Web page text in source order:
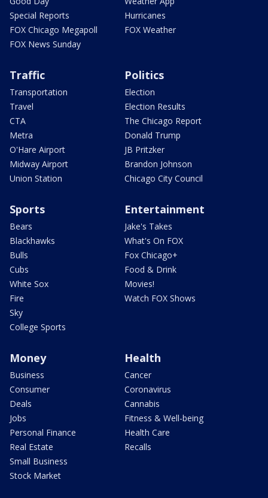
Special Reports
FOX Chicago Megapoll
FOX News Sunday
Hurricanes
FOX Weather
Traffic
Transportation
Travel
CTA
Metra
O'Hare Airport
Midway Airport
Union Station
Politics
Election
Election Results
The Chicago Report
Donald Trump
JB Pritzker
Brandon Johnson
Chicago City Council
Sports
Bears
Blackhawks
Bulls
Cubs
White Sox
Fire
Sky
College Sports
Entertainment
Jake's Takes
What's On FOX
Fox Chicago+
Food & Drink
Movies!
Watch FOX Shows
Money
Business
Consumer
Deals
Jobs
Personal Finance
Real Estate
Small Business
Stock Market
Health
Cancer
Coronavirus
Cannabis
Fitness & Well-being
Health Care
Recalls